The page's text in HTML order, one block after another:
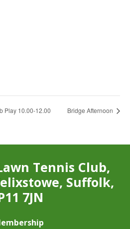
Play 10.00-12.00 Bridge Afternoon
Tennis Club,
Suffolk,
7JN